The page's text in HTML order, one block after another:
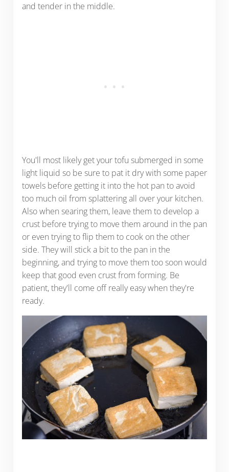
and tender in the middle.
You'll most likely get your tofu submerged in some
light liquid so be sure to pat it dry with some paper
towels before getting it into the hot pan to avoid
too much oil from splattering all over your kitchen.
Also when searing them, leave them to develop a
crust before trying to move them around in the pan
or even trying to flip them to cook on the other
side. They will stick a bit to the pan in the
beginning, and trying to move them too soon would
keep that good even crust from forming. Be
patient, they'll come off really easy when they're
ready.